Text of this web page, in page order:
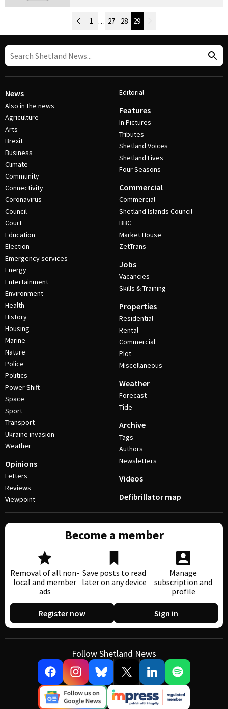
Post Navigation
Newer Posts
1 … 27 28 29
News
Also in the news
Agriculture
Arts
Brexit
Business
Climate
Community
Connectivity
Coronavirus
Council
Court
Education
Election
Emergency services
Energy
Entertainment
Environment
Health
History
Housing
Marine
Nature
Police
Politics
Power Shift
Space
Sport
Transport
Ukraine invasion
Weather
Opinions
Letters
Reviews
Viewpoint
Editorial
Features
In Pictures
Tributes
Shetland Voices
Shetland Lives
Four Seasons
Commercial
Commercial
Shetland Islands Council
BBC
Market House
ZetTrans
Jobs
Vacancies
Skills & Training
Properties
Residential
Rental
Commercial
Plot
Miscellaneous
Weather
Forecast
Tide
Archive
Tags
Authors
Newsletters
Videos
Defibrillator map
Become a member
Removal of all non-
local and member
ads
Save posts to read
later on any device
Manage
subscription and
profile
Register now Sign in
Follow Shetland News